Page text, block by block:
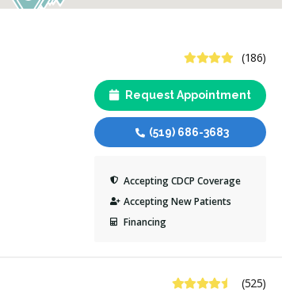
4.4 Stars (186)
Request Appointment
(519) 686-3683
Accepting CDCP Coverage
Accepting New Patients
Financing
4.7 Stars (525)